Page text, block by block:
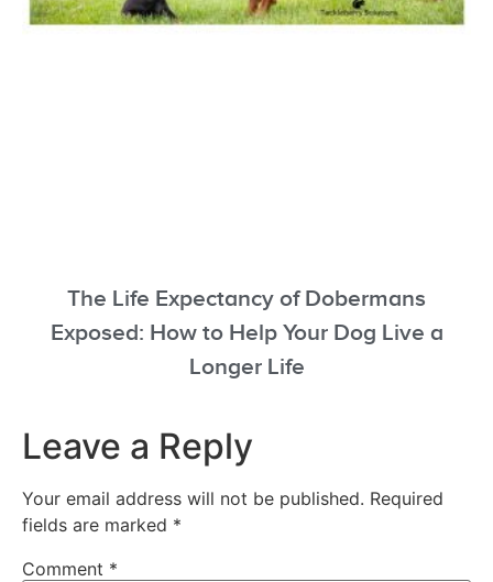
The Life Expectancy of Dobermans
Exposed: How to Help Your Dog Live a
Longer Life
Leave a Reply
Your email address will not be published. Required
fields are marked *
Comment *